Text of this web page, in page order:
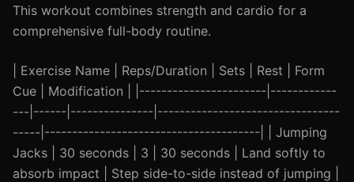
This workout combines strength and cardio for a
comprehensive full-body routine.
| Exercise Name | Reps/Duration | Sets | Rest | Form
Cue | Modification | |-----------------------|------------
---|------|---------------|---------------------------------
-----|---------------------------------------| | Jumping
Jacks | 30 seconds | 3 | 30 seconds | Land softly to
absorb impact | Step side-to-side instead of jumping |